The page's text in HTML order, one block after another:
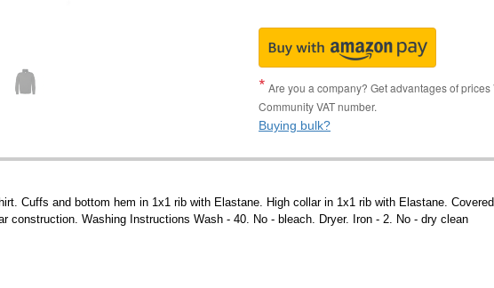
Are you a company? Get advantages of
Community VAT number.
Buying bulk?
Cuffs and bottom hem in 1x1 rib with Elastane. High collar in 1x1 rib with Elastane.
construction. Washing Instructions Wash - 40. No - bleach. Dryer. Iron - 2. No - dry clean